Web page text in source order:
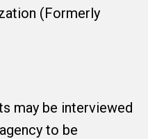
(Formerly
may be interviewed
to be